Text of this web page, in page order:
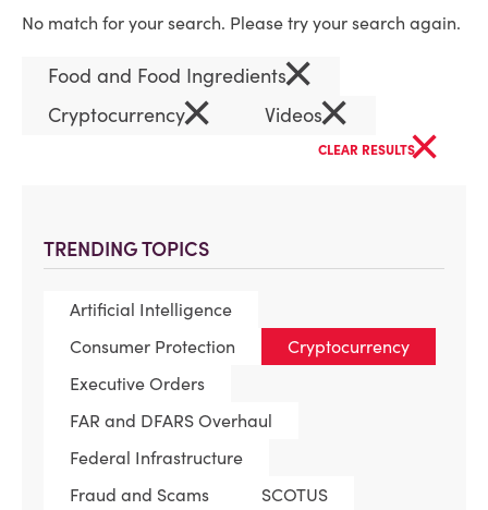
TRENDING TOPICS
Artificial Intelligence
Consumer Protection
Cryptocurrency
Executive Orders
FAR and DFARS Overhaul
Federal Infrastructure
Fraud and Scams
SCOTUS
No match for your search. Please try your search again.
Food and Food Ingredients×
Cryptocurrency× Videos×
CLEAR RESULTS×